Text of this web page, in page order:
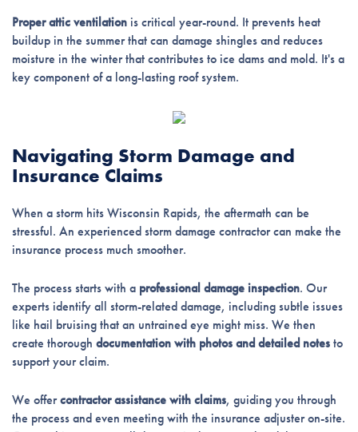
Proper attic ventilationis critical year-round. It prevents heat
buildup in the summer that can damage shingles and reduces
moisture in the winter that contributes to ice dams and mold. It's a
key component of a long-lasting roof system.
Navigating Storm Damage and
Insurance Claims
When a storm hits Wisconsin Rapids, the aftermath can be
stressful. An experienced storm damage contractor can make the
insurance process much smoother.
The process starts with a professional damage inspection. Our
experts identify all storm-related damage, including subtle issues
like hail bruising that an untrained eye might miss. We then
create thorough documentation with photos and detailed notesto
support your claim.
We offercontractor assistance with claims, guiding you through
the process and even meeting with the insurance adjuster on-site.